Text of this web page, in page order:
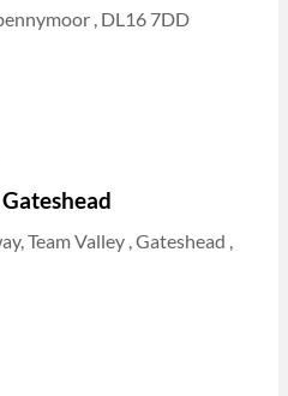
, DL16 7DD
Team Valley , Gateshead ,